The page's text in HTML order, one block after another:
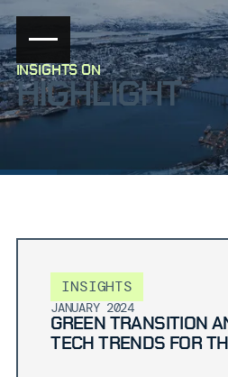
INSIGHTS ON
HIGHLIGHT
INSIGHTS
JANUARY 2024
GREEN TRANSITION
TECH TRENDS FOR